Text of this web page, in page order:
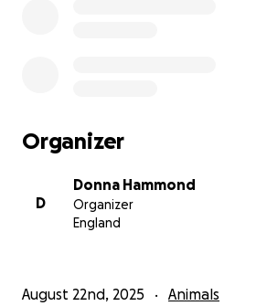
Organizer
D
Donna Hammond
Organizer
England
August 22nd, 2025 Animals